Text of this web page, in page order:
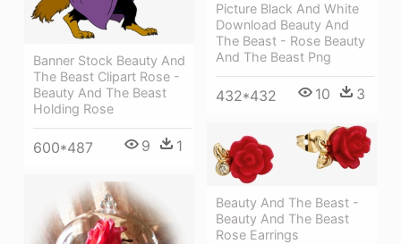
Picture Black And White
Download Beauty And
The Beast - Rose Beauty
And The Beast Png
432*432 10 3
Banner Stock Beauty And
The Beast Clipart Rose -
Beauty And The Beast
Holding Rose
600*487 9 1
Beauty And The Beast -
Beauty And The Beast
Rose Earrings